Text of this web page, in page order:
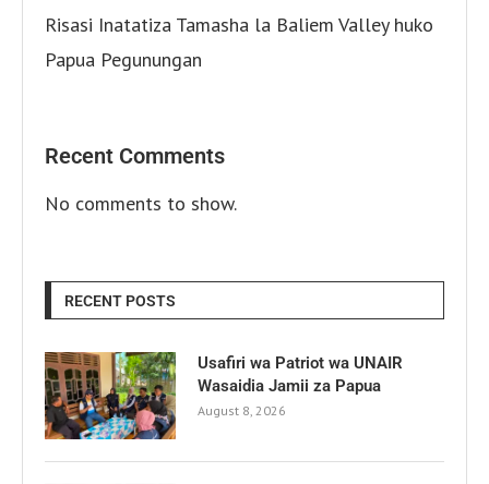
Risasi Inatatiza Tamasha la Baliem Valley huko
Papua Pegunungan
Recent Comments
No comments to show.
RECENT POSTS
Usafiri wa Patriot wa UNAIR
Wasaidia Jamii za Papua
August 8, 2026